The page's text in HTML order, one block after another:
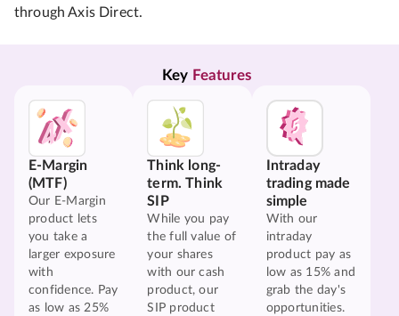
through Axis Direct.
Key Features
E-Margin
(MTF)
Our E-Margin
product lets
you take a
larger exposure
with
confidence. Pay
as low as 25%
Think long-
term. Think
SIP
While you pay
the full value of
your shares
with our cash
product, our
SIP product
Intraday
trading made
simple
With our
intraday
product pay as
low as 15% and
grab the day's
opportunities.